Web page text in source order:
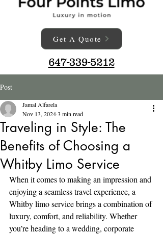
Get A Quote
647-339-5212
Post
Traveling in Style: The
Benefits of Choosing a
Whitby Limo Service
Jamal Alfarela
Nov 13, 20243 min read
When it comes to making an impression and
enjoying a seamless travel experience, a
Whitby limo service brings a combination of
luxury, comfort, and reliability. Whether
you’re heading to a wedding, corporate